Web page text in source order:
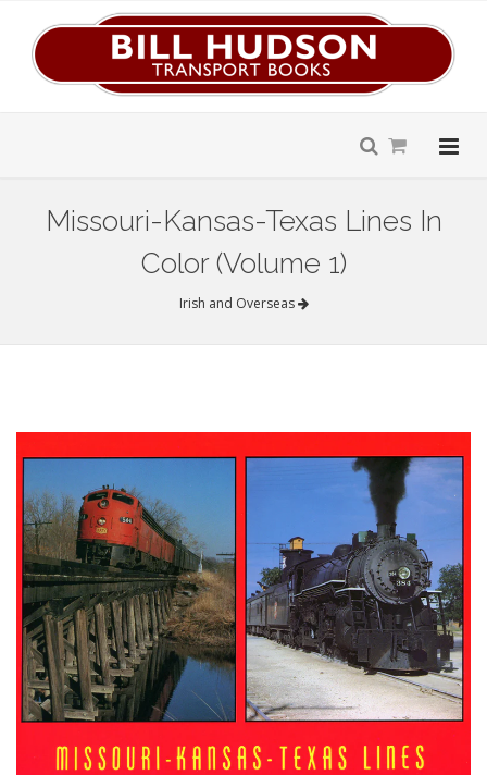
Missouri-Kansas-Texas Lines In
Color (Volume 1)
Irish and Overseas